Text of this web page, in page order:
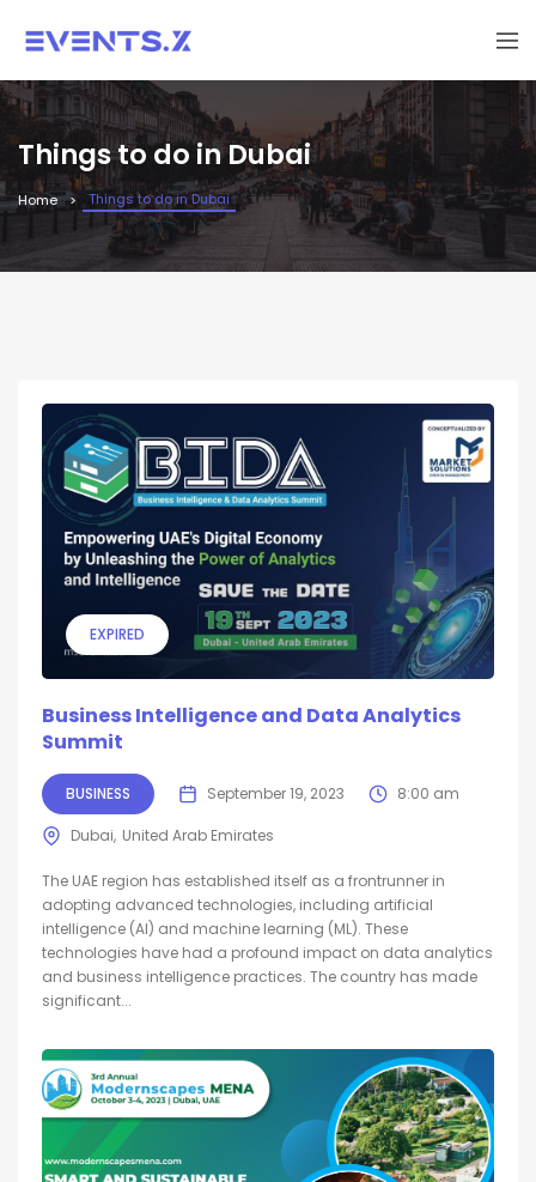
Things to do in Dubai
Home Things to do in Dubai
EXPIRED
Business Intelligence and Data Analytics
Summit
BUSINESS September 19, 2023 8:00 am
Dubai United Arab Emirates
The UAE region has established itself as a frontrunner in
adopting advanced technologies, including artificial
intelligence (AI) and machine learning (ML). These
technologies have had a profound impact on data analytics
and business intelligence practices. The country has made
significant...